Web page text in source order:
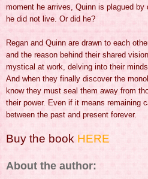
moment he arrives, Quinn is plagued
he did not live. Or did he?
Regan and Quinn are drawn to each
and the reason behind their shared
mystical at work, delving into their
And when they finally discover the
know they must seal them away from
their power. Even if it means remaining
between the past and present forever.
Buy the book HERE
About the author: